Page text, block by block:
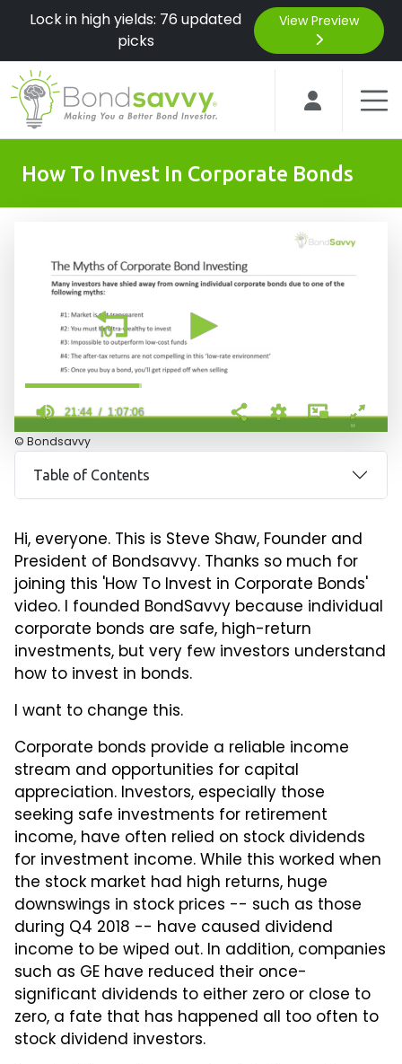
Lock in high yields: 76 updated
picks
View Preview
How To Invest In Corporate Bonds
21
minutes,
seconds
of
7
minutes,
6
seconds
21:44 1:07:06
© Bondsavvy
Table of Contents
Hi, everyone. This is Steve Shaw, Founder and
President of Bondsavvy. Thanks so much for
joining this 'How To Invest in Corporate Bonds'
video. I founded BondSavvy because individual
corporate bonds are safe, high-return
investments, but very few investors understand
how to invest in bonds.
I want to change this.
Corporate bonds provide a reliable income
stream and opportunities for capital
appreciation. Investors, especially those
seeking safe investments for retirement
income, have often relied on stock dividends
for investment income. While this worked when
the stock market had high returns, huge
downswings in stock prices -- such as those
during Q4 2018 -- have caused dividend
income to be wiped out. In addition, companies
such as GE have reduced their once-
significant dividends to either zero or close to
zero, a fate that has happened all too often to
stock dividend investors.